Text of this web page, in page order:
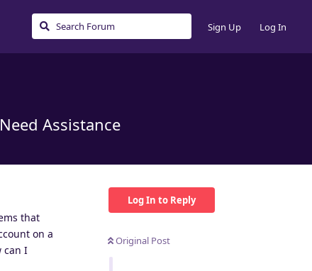
Sign Up Log In
Assistance
Log In to Reply
Original Post
that
on a
can I